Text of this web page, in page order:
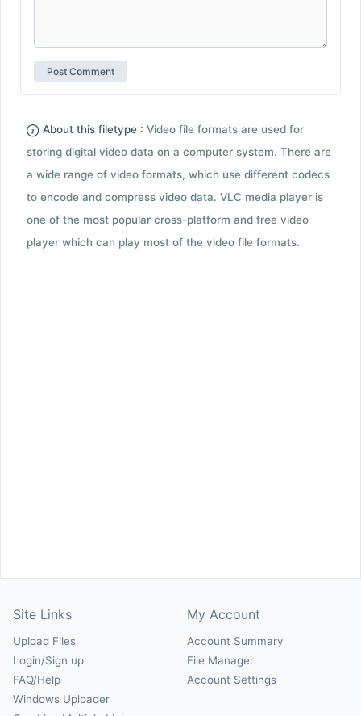
About this filetype : Video file formats are used for
storing digital video data on a computer system. There are
a wide range of video formats, which use different codecs
to encode and compress video data. VLC media player is
one of the most popular cross-platform and free video
player which can play most of the video file formats.
Site Links
Upload Files
Login/Sign up
FAQ/Help
Windows Uploader
My Account
Account Summary
File Manager
Account Settings